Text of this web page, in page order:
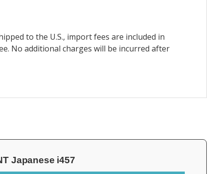
to the U.S., import fees are included in
No additional charges will be incurred after
Japanese i457